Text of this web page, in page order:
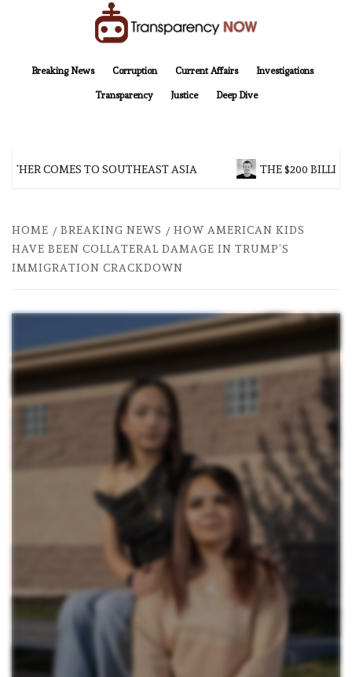
Breaking News
Corruption Current Affairs Investigations
Transparency Justice Deep Dive
COMES TO SOUTHEAST ASIA THE $200 BILLION
HOME BREAKING NEWS
HOW AMERICAN KIDS
HAVE BEEN COLLATERAL DAMAGE IN TRUMP’S
IMMIGRATION CRACKDOWN